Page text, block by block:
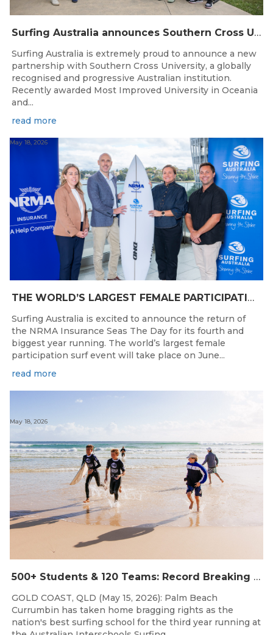
Surfing Australia announces Southern Cross University as Official University Partner
Surfing Australia is extremely proud to announce a new
partnership with Southern Cross University, a globally
recognised and progressive Australian institution.
Recently awarded Most Improved University in Oceania
and...
read more
THE WORLD’S LARGEST FEMALE PARTICIPATION SURF FESTIVAL RETURNS TO KINGSCLIFF BEACH, NSW.
May 18, 2026
Surfing Australia is excited to announce the return of
the NRMA Insurance Seas The Day for its fourth and
biggest year running. The world’s largest female
participation surf event will take place on June...
read more
500+ Students & 120 Teams: Record Breaking Australian Interschools Surfing Championships Presented by Breaka
May 18, 2026
GOLD COAST, QLD (May 15, 2026): Palm Beach
Currumbin has taken home bragging rights as the
nation's best surfing school for the third year running at